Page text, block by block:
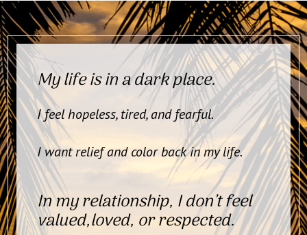
My life is in a dark place.
I feel hopeless, tired, and fearful.
I want relief and color back in my life.
In my relationship, I don’t feel
valued,loved, or respected.